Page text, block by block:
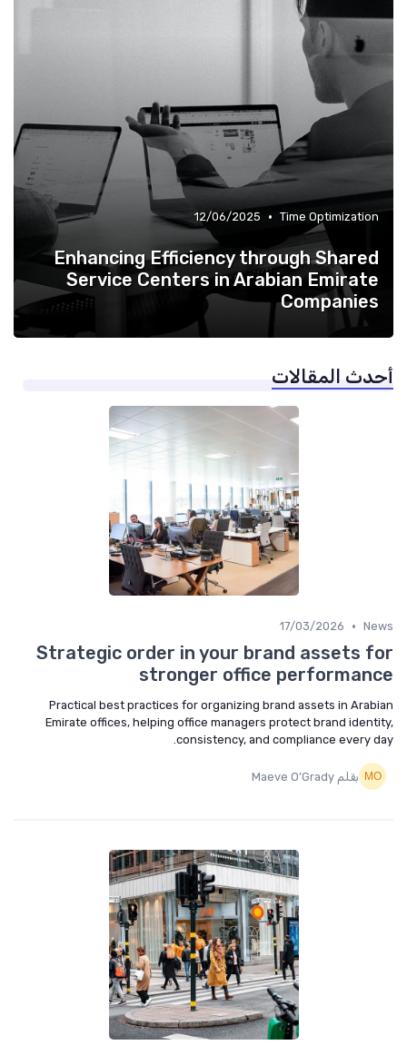
Time Optimization
•
12/06/2025
Enhancing Efficiency through Shared
Service Centers in Arabian Emirate
Companies
أحدث المقالات
News
•
17/03/2026
Strategic order in your brand assets for
stronger office performance
Practical best practices for organizing brand assets in Arabian
Emirate offices, helping office managers protect brand identity,
consistency, and compliance every day.
بقلم Maeve O’Grady